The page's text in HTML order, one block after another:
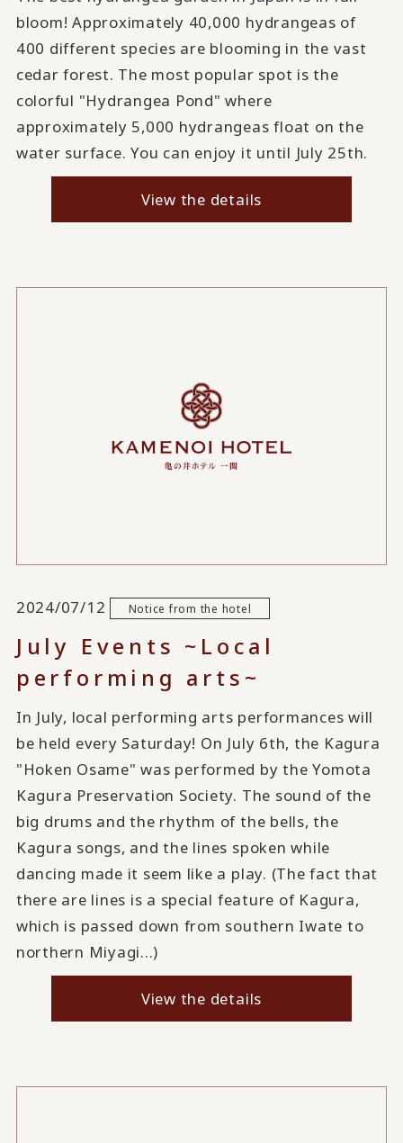
bloom! Approximately 40,000 hydrangeas of
400 different species are blooming in the vast
cedar forest. The most popular spot is the
colorful "Hydrangea Pond" where
approximately 5,000 hydrangeas float on the
water surface. You can enjoy it until July 25th.
View the details
2024/07/12 Notice from the hotel
July Events ~Local
performing arts~
In July, local performing arts performances will
be held every Saturday! On July 6th, the Kagura
"Hoken Osame" was performed by the Yomota
Kagura Preservation Society. The sound of the
big drums and the rhythm of the bells, the
Kagura songs, and the lines spoken while
dancing made it seem like a play. (The fact that
there are lines is a special feature of Kagura,
which is passed down from southern Iwate to
northern Miyagi...)
View the details